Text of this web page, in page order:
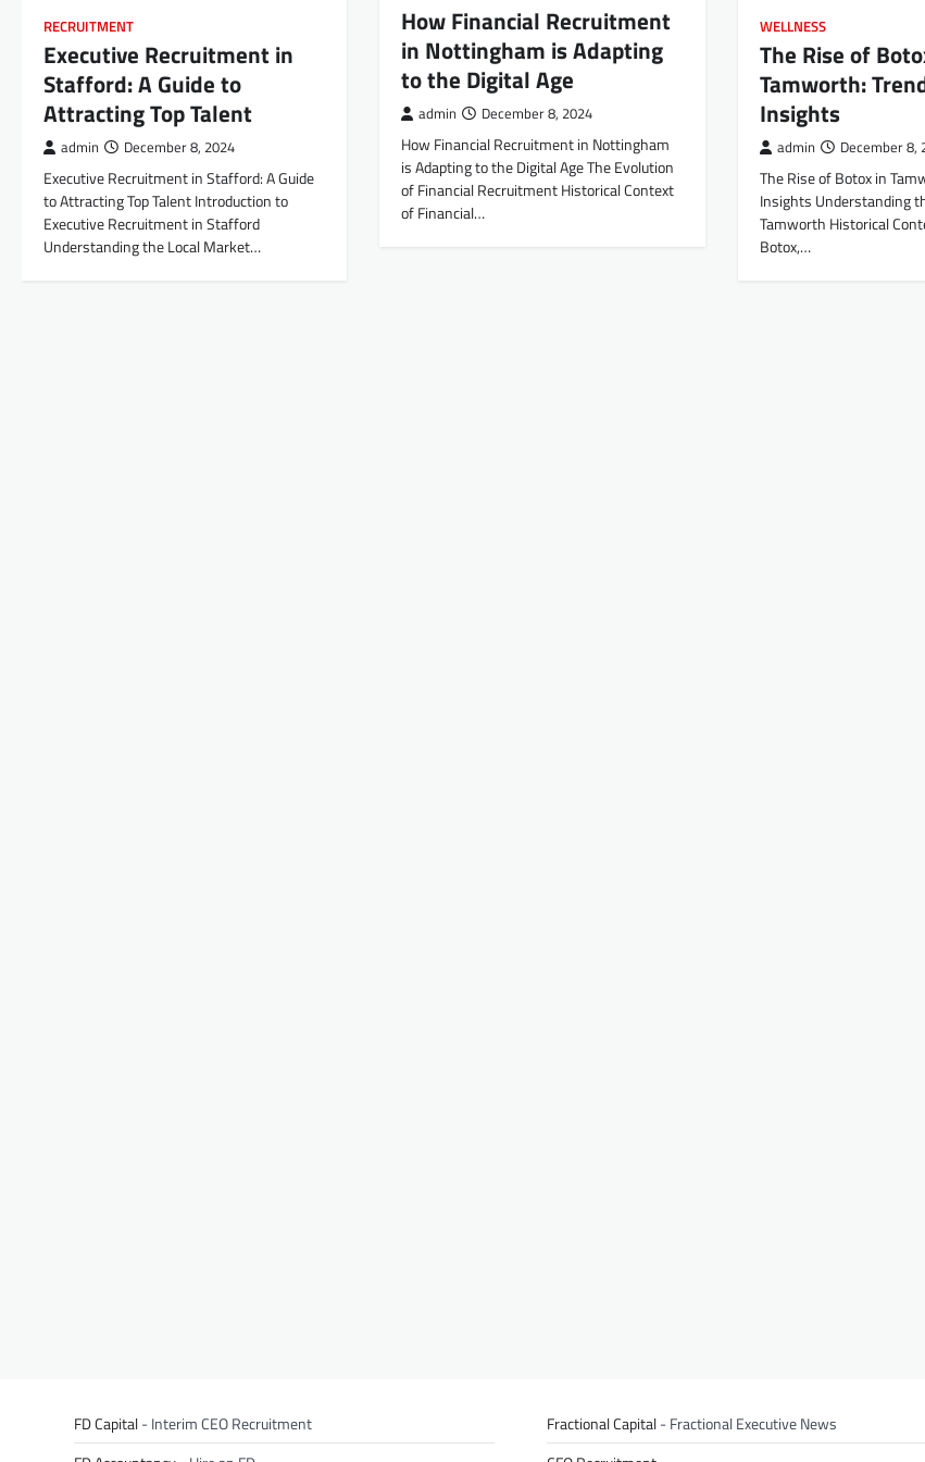
RECRUITMENT
Executive Recruitment in
Stafford: A Guide to
Attracting Top Talent
admin December 8, 2024
Executive Recruitment in Stafford: A Guide
to Attracting Top Talent Introduction to
Executive Recruitment in Stafford
Understanding the Local Market…
How Financial Recruitment
in Nottingham is Adapting
to the Digital Age
admin December 8, 2024
How Financial Recruitment in Nottingham
is Adapting to the Digital Age The Evolution
of Financial Recruitment Historical Context
of Financial…
WELLNESS
The Rise of
Tamworth:
Insights
admin December 8,
The Rise of Botox in
Insights Understanding
Tamworth Historical
Botox,…
FD Capital- Interim CEO Recruitment
Fractional Capital- Fractional Executive News